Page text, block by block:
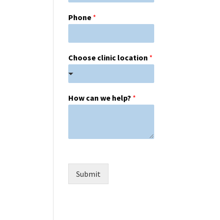
Phone *
Choose clinic location *
How can we help? *
Submit